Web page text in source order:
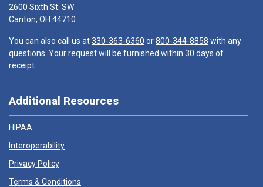
2600 Sixth St. SW
Canton, OH 44710
You can also call us at330-363-6360 or800-344-8858 with any
questions. Your request will be furnished within 30 days of
receipt.
Additional Resources
HIPAA
Interoperability
Privacy Policy
Terms & Conditions